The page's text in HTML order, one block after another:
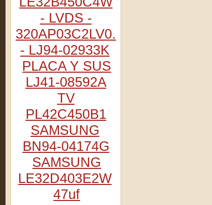
- LVDS -
320AP03C2LV0.2
- LJ94-02933K
PLACA Y SUS
LJ41-08592A
TV
PL42C450B1
SAMSUNG
BN94-04174G
SAMSUNG
LE32D403E2W
47uf